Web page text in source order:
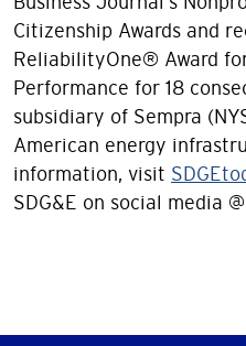
Citizenship Awards and
ReliabilityOne® Award
Performance for 18
subsidiary of Sempra
American energy
information, visit
SDG&E on social media